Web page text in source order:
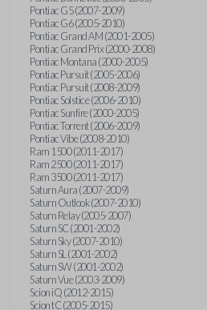
Pontiac G5 (2007-2009)
Pontiac G6 (2005-2010)
Pontiac Grand AM (2001-2005)
Pontiac Grand Prix (2000-2008)
Pontiac Montana (2000-2005)
Pontiac Pursuit (2005-2006)
Pontiac Pursuit (2008-2009)
Pontiac Solstice (2006-2010)
Pontiac Sunfire (2000-2005)
Pontiac Torrent (2006-2009)
Pontiac Vibe (2008-2010)
Ram 1500 (2011-2017)
Ram 2500 (2011-2017)
Ram 3500 (2011-2017)
Saturn Aura (2007-2009)
Saturn Outlook (2007-2010)
Saturn Relay (2005-2007)
Saturn SC (2001-2002)
Saturn Sky (2007-2010)
Saturn SL (2001-2002)
Saturn SW (2001-2002)
Saturn Vue (2003-2009)
Scion iQ (2012-2015)
Scion tC (2005-2015)